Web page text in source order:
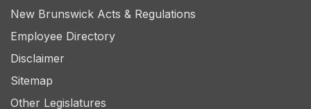
New Brunswick Acts & Regulations
Employee Directory
Disclaimer
Sitemap
Other Legislatures